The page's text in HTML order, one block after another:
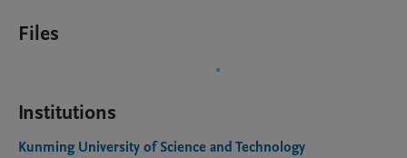
Files
Institutions
Kunming University of Science and Technology